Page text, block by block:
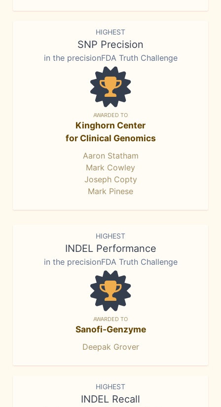
HIGHEST
SNP Precision
in the precisionFDA Truth Challenge
AWARDED TO
Kinghorn Center
for Clinical Genomics
Aaron Statham
Mark Cowley
Joseph Copty
Mark Pinese
HIGHEST
INDEL Performance
in the precisionFDA Truth Challenge
AWARDED TO
Sanofi-Genzyme
Deepak Grover
HIGHEST
INDEL Recall